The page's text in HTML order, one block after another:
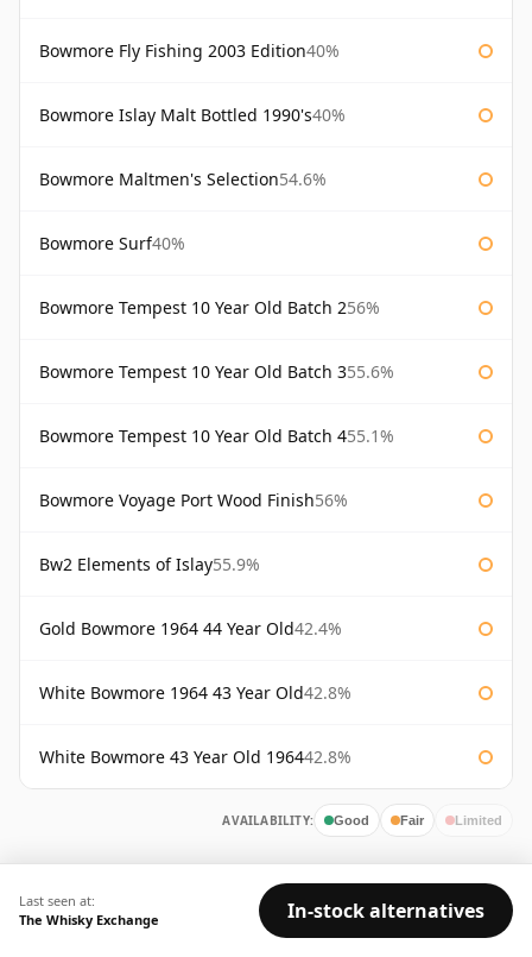
Bowmore Fly Fishing 2003 Edition40%
Bowmore Islay Malt Bottled 1990's40%
Bowmore Maltmen's Selection54.6%
Bowmore Surf40%
Bowmore Tempest 10 Year Old Batch 256%
Bowmore Tempest 10 Year Old Batch 355.6%
Bowmore Tempest 10 Year Old Batch 455.1%
Bowmore Voyage Port Wood Finish56%
Bw2 Elements of Islay55.9%
Gold Bowmore 1964 44 Year Old42.4%
White Bowmore 1964 43 Year Old42.8%
White Bowmore 43 Year Old 196442.8%
AVAILABILITY: Good Fair Limited
Last seen at:
The Whisky Exchange
In-stock alternatives